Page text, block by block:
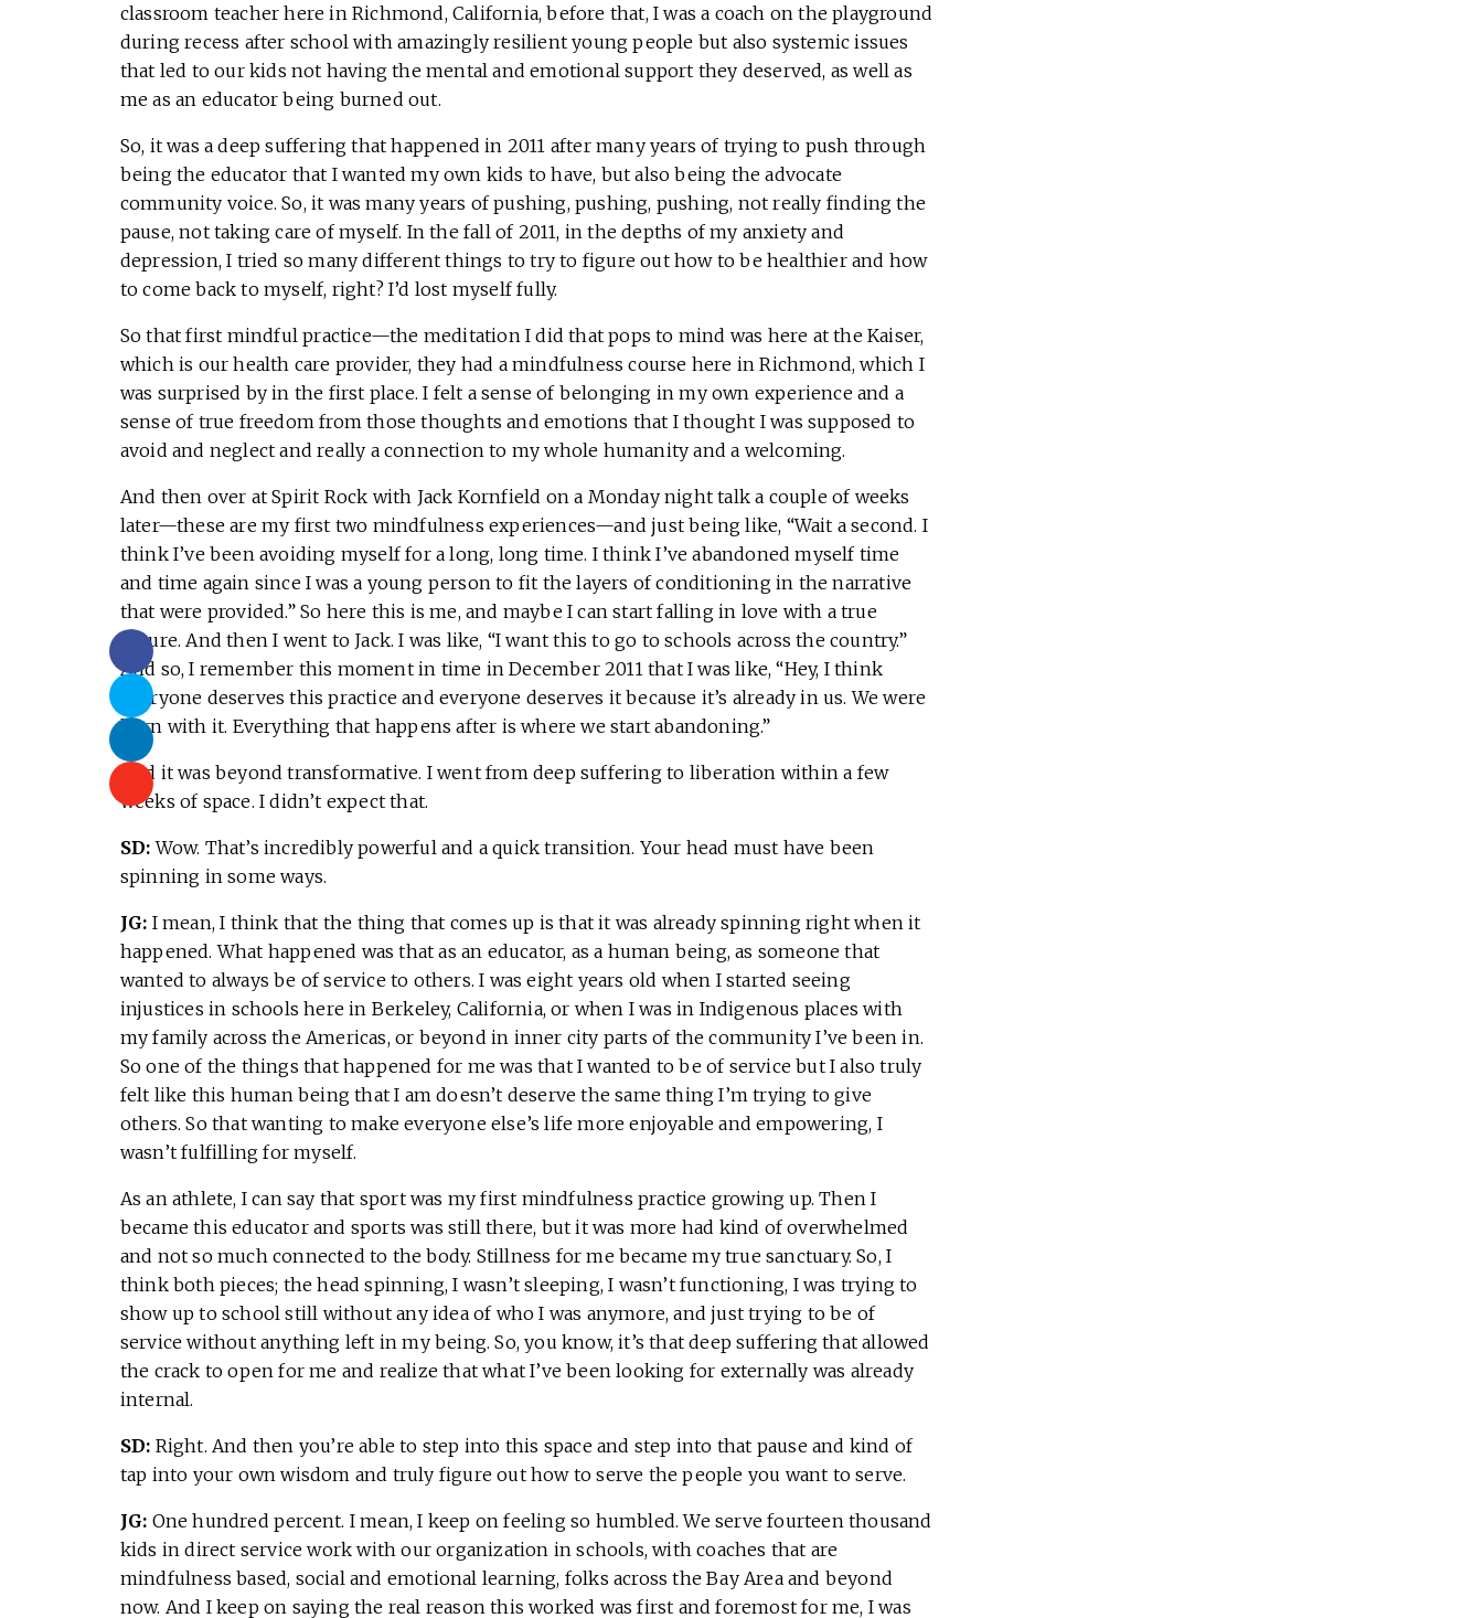
classroom teacher here in Richmond, California, before that, I was a coach on the playground
during recess after school with amazingly resilient young people but also systemic issues
that led to our kids not having the mental and emotional support they deserved, as well as
me as an educator being burned out.
So, it was a deep suffering that happened in 2011 after many years of trying to push through
being the educator that I wanted my own kids to have, but also being the advocate
community voice. So, it was many years of pushing, pushing, pushing, not really finding the
pause, not taking care of myself. In the fall of 2011, in the depths of my anxiety and
depression, I tried so many different things to try to figure out how to be healthier and how
to come back to myself, right? I’d lost myself fully.
So that first mindful practice—the meditation I did that pops to mind was here at the Kaiser,
which is our health care provider, they had a mindfulness course here in Richmond, which I
was surprised by in the first place. I felt a sense of belonging in my own experience and a
sense of true freedom from those thoughts and emotions that I thought I was supposed to
avoid and neglect and really a connection to my whole humanity and a welcoming.
And then over at Spirit Rock with Jack Kornfield on a Monday night talk a couple of weeks
later—these are my first two mindfulness experiences—and just being like, “Wait a second. I
think I’ve been avoiding myself for a long, long time. I think I’ve abandoned myself time
and time again since I was a young person to fit the layers of conditioning in the narrative
that were provided.” So here this is me, and maybe I can start falling in love with a true
nature. And then I went to Jack. I was like, “I want this to go to schools across the country.”
And so, I remember this moment in time in December 2011 that I was like, “Hey, I think
everyone deserves this practice and everyone deserves it because it’s already in us. We were
born with it. Everything that happens after is where we start abandoning.”
And it was beyond transformative. I went from deep suffering to liberation within a few
weeks of space. I didn’t expect that.
SD: Wow. That’s incredibly powerful and a quick transition. Your head must have been
spinning in some ways.
JG: I mean, I think that the thing that comes up is that it was already spinning right when it
happened. What happened was that as an educator, as a human being, as someone that
wanted to always be of service to others. I was eight years old when I started seeing
injustices in schools here in Berkeley, California, or when I was in Indigenous places with
my family across the Americas, or beyond in inner city parts of the community I’ve been in.
So one of the things that happened for me was that I wanted to be of service but I also truly
felt like this human being that I am doesn’t deserve the same thing I’m trying to give
others. So that wanting to make everyone else’s life more enjoyable and empowering, I
wasn’t fulfilling for myself.
As an athlete, I can say that sport was my first mindfulness practice growing up. Then I
became this educator and sports was still there, but it was more had kind of overwhelmed
and not so much connected to the body. Stillness for me became my true sanctuary. So, I
think both pieces; the head spinning, I wasn’t sleeping, I wasn’t functioning, I was trying to
show up to school still without any idea of who I was anymore, and just trying to be of
service without anything left in my being. So, you know, it’s that deep suffering that allowed
the crack to open for me and realize that what I’ve been looking for externally was already
internal.
SD: Right. And then you’re able to step into this space and step into that pause and kind of
tap into your own wisdom and truly figure out how to serve the people you want to serve.
JG: One hundred percent. I mean, I keep on feeling so humbled. We serve fourteen thousand
kids in direct service work with our organization in schools, with coaches that are
mindfulness based, social and emotional learning, folks across the Bay Area and beyond
now. And I keep on saying the real reason this worked was first and foremost for me, I was